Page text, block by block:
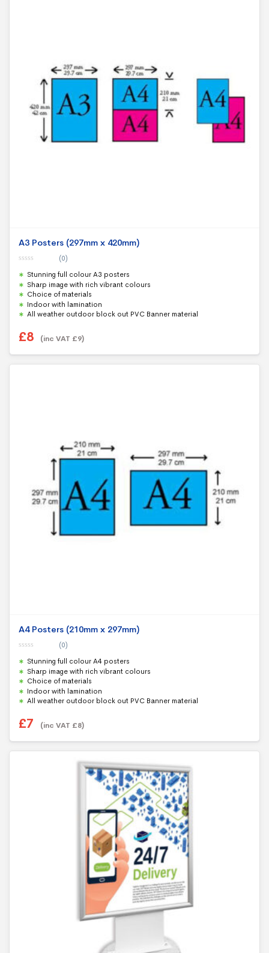
A3 Posters (297mm x 420mm)
o
u
t
o
f
5
(0)
Stunning full colour A3 posters
Sharp image with rich vibrant colours
Choice of materials
Indoor with lamination
All weather outdoor block out PVC Banner material
£8 (inc VAT £9)
A4 Posters (210mm x 297mm)
o
u
t
o
f
5
(0)
Stunning full colour A4 posters
Sharp image with rich vibrant colours
Choice of materials
Indoor with lamination
All weather outdoor block out PVC Banner material
£7 (inc VAT £8)